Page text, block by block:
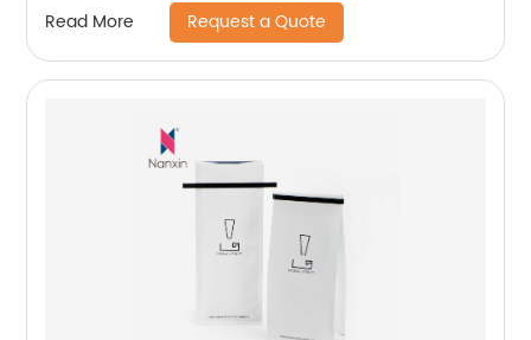
Read More Request a Quote